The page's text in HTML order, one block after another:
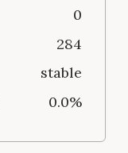
0
284
stable
0.0%